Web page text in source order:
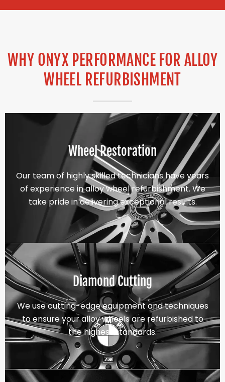
WHY ONYX PERFORMANCE FOR ALLOY
WHEEL REFURBISHMENT
Wheel Restoration
Our team of highly skilled technicians have years
of experience in alloy wheel refurbishment. We
take pride in delivering exceptional results.
Diamond Cutting
We use cutting-edge equipment and techniques
to ensure your alloy wheels are refurbished to
the highest standards.